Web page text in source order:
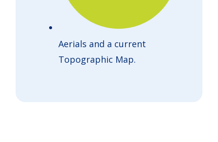
Aerials and a current
Topographic Map.